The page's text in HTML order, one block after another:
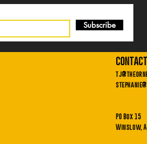
contact
PO Box 15
Winslow,
Subscribe